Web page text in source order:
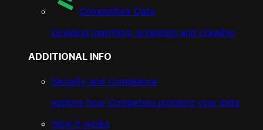
Competitive Data
including matching, scrapping and crawling
ADDITIONAL INFO
Security and compliance
explore how Competera protects your data
How it works